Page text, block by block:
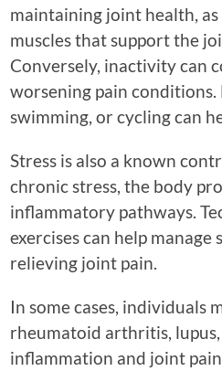
maintaining joint health,
muscles that support the
Conversely, inactivity can
worsening pain
swimming, or cycling can
Stress is also a known
chronic stress, the body
inflammatory pathways.
exercises can help
relieving joint pain.
In some cases, individuals
rheumatoid arthritis,
inflammation and joint